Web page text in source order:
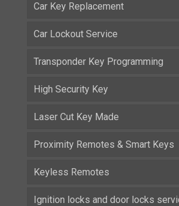
Car Key Replacement
Car Lockout Service
Transponder Key Programming
High Security Key
Laser Cut Key Made
Proximity Remotes & Smart Keys
Keyless Remotes
Ignition locks and door locks